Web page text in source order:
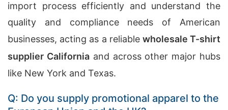
import process efficiently and understand the
quality and compliance needs of American
businesses, acting as a reliable wholesale T-shirt
supplier Californiaand across other major hubs
like New York and Texas.
Q: Do you supply promotional apparel to the